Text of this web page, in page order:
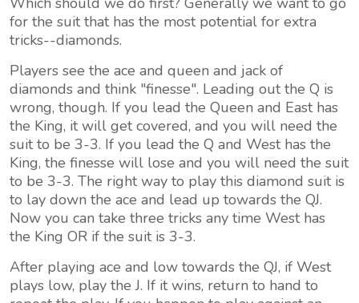
for the suit that has the most potential for extra
tricks--diamonds.
Players see the ace and queen and jack of
diamonds and think "finesse". Leading out the Q is
wrong, though. If you lead the Queen and East has
the King, it will get covered, and you will need the
suit to be 3-3. If you lead the Q and West has the
King, the finesse will lose and you will need the suit
to be 3-3. The right way to play this diamond suit is
to lay down the ace and lead up towards the QJ.
Now you can take three tricks any time West has
the King OR if the suit is 3-3.
After playing ace and low towards the QJ, if West
plays low, play the J. If it wins, return to hand to